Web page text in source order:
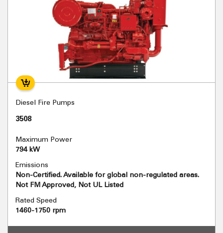
Diesel Fire Pumps
3508
Maximum Power
794 kW
Emissions
Non-Certified. Available for global non-regulated areas.
Not FM Approved, Not UL Listed
Rated Speed
1460-1750 rpm